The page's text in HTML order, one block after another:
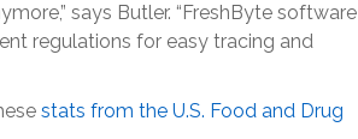
says Butler. “FreshByte software
regulations for easy tracing and
stats from the U.S. Food and Drug